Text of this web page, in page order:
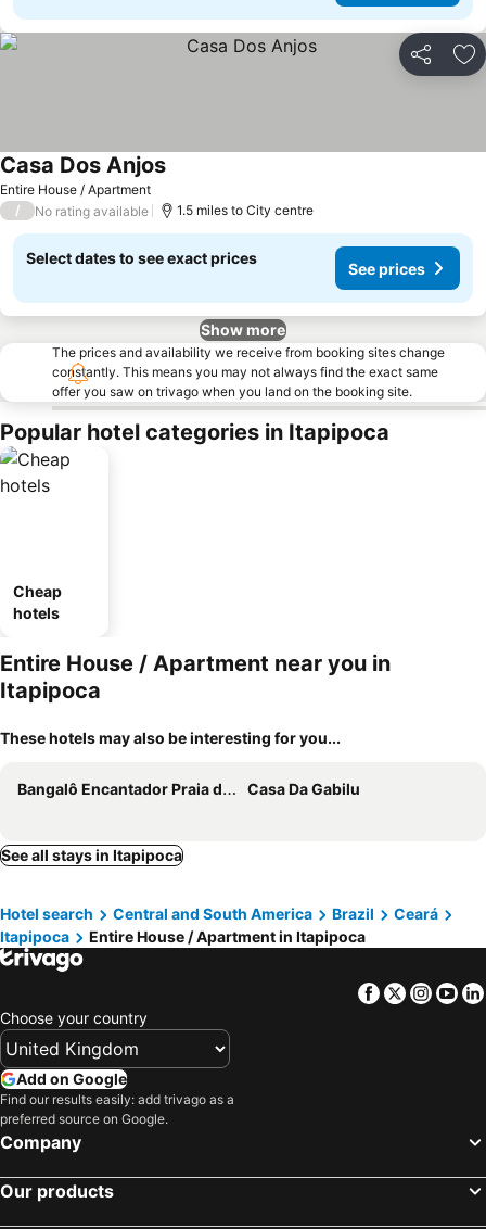
Share
Entire House / Apartment
Casa Dos Anjos
/ No rating available 1.5 miles to City centre
Select dates to see exact prices
See prices
Show more
The prices and availability we receive from booking sites change
constantly. This means you may not always find the exact same
offer you saw on trivago when you land on the booking site.
Popular hotel categories in Itapipoca
Cheap
hotels
Entire House / Apartment near you in
Itapipoca
These hotels may also be interesting for you...
Bangalô Encantador Praia da Baleia Casa Da Gabilu
See all stays in Itapipoca
Hotel search Central and South America Brazil
Ceará
Itapipoca
Entire House / Apartment in Itapipoca
Facebook
Twitter
Choose your country
Add on Google
Find our results easily: add trivago as a
preferred source on Google.
Company
Our products